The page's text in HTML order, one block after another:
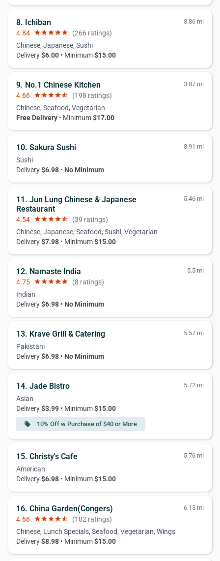
8. Ichiban 3.86 mi
4.84 starstarstarstarstar (266 ratings)
Chinese, Japanese, Sushi
Delivery$6.00 • Minimum$15.00
9. No.1 Chinese Kitchen 3.87 mi
4.66 starstarstarstarstar_half (198 ratings)
Chinese, Seafood, Vegetarian
Free Delivery • Minimum$17.00
10. Sakura Sushi 3.91 mi
Sushi
Delivery$6.98 • No Minimum
11. Jun Lung Chinese & Japanese
Restaurant
5.46 mi
4.54 starstarstarstarstar_half (39 ratings)
Chinese, Japanese, Seafood, Sushi, Vegetarian
Delivery$7.98 • Minimum$15.00
12. Namaste India 5.5 mi
4.75 starstarstarstarstar (8 ratings)
Indian
Delivery$6.98 • No Minimum
13. Krave Grill & Catering 5.57 mi
Pakistani
Delivery$6.98 • No Minimum
14. Jade Bistro 5.72 mi
Asian
Delivery$3.99 • Minimum$15.00
local_offer 10% Off w Purchase of $40 or More
15. Christy's Cafe 5.76 mi
American
Delivery$6.98 • Minimum$15.00
16. China Garden(Congers) 6.15 mi
4.68 starstarstarstarstar_half (102 ratings)
Chinese, Lunch Specials, Seafood, Vegetarian, Wings
Delivery$8.98 • Minimum$15.00